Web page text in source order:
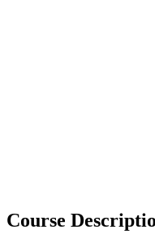
Course